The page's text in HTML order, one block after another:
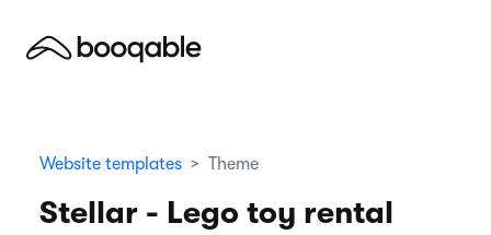
Website templates Theme
Stellar - Lego toy rental